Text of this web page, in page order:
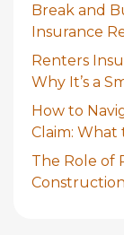
Break and
Insurance
Renters
Why It’s a
How to
Claim: What
The Role of